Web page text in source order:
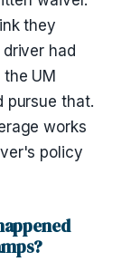
they
had
UM
pursue that.
works
policy